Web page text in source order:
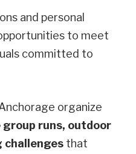
and personal
to meet
committed to
organize
runs, outdoor
challenges that